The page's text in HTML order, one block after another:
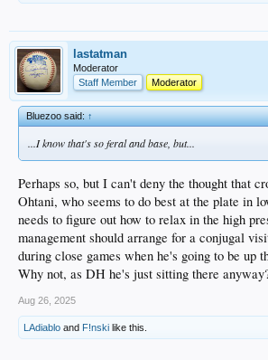
lastatman
Moderator
Staff Member
Moderator
Bluezoo said:↑
...I know that's so feral and base, but...
Perhaps so, but I can't deny the thought that
Ohtani, who seems to do best at the plate in
needs to figure out how to relax in the high
management should arrange for a conjugal
during close games when he's going to be up
Why not, as DH he's just sitting there
Aug 26, 2025
LAdiablo and F!nski like this.